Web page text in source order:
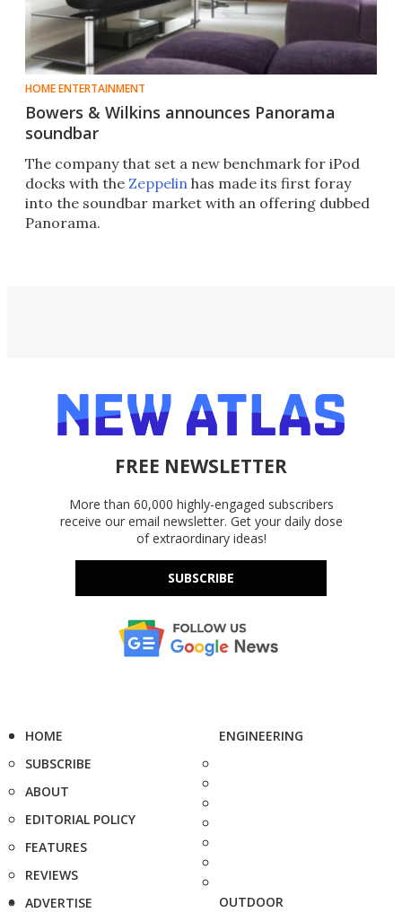
HOME ENTERTAINMENT
Bowers & Wilkins announces Panorama
soundbar
The company that set a new benchmark for iPod
docks with the Zeppelin has made its first foray
into the soundbar market with an offering dubbed
Panorama.
FREE NEWSLETTER
More than 60,000 highly-engaged subscribers
receive our email newsletter. Get your daily dose
of extraordinary ideas!
SUBSCRIBE
HOME
SUBSCRIBE
ABOUT
EDITORIAL POLICY
FEATURES
REVIEWS
ADVERTISE
ENGINEERING
OUTDOOR